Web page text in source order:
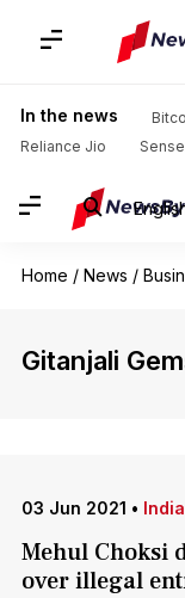
In the news
Reliance Jio
Home / News /
Gitanjali
03 Jun 2021 • India
Mehul Choksi
over illegal